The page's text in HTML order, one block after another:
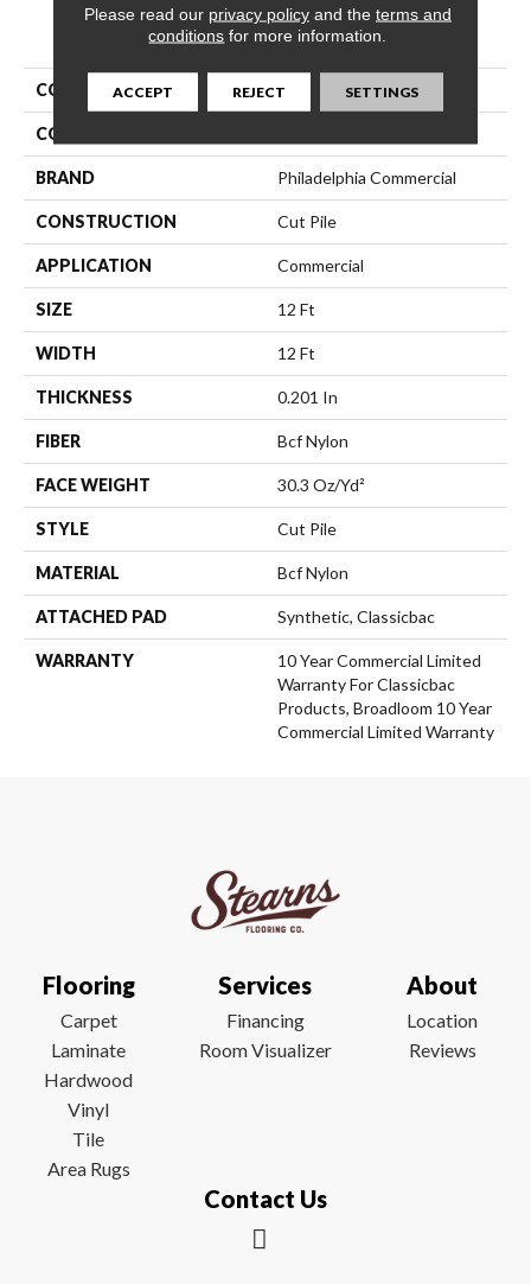
PRODUCT ATTRIBUTES
COLLECTION Emphatic Ii 30
COLOR
BRAND Philadelphia Commercial
CONSTRUCTION Cut Pile
APPLICATION Commercial
SIZE 12 Ft
WIDTH 12 Ft
THICKNESS 0.201 In
FIBER Bcf Nylon
FACE WEIGHT 30.3 Oz/yd²
STYLE Cut Pile
MATERIAL Bcf Nylon
ATTACHED PAD Synthetic, Classicbac
WARRANTY
10 Year Commercial Limited
Warranty For Classicbac
Products, Broadloom 10 Year
Commercial Limited Warranty
Flooring
Carpet
Laminate
Hardwood
Vinyl
Tile
Area Rugs
Services
Financing
Room Visualizer
About
Location
Reviews
Contact Us
Please read our privacy policyand the terms and
conditions for more information.
ACCEPT REJECT SETTINGS